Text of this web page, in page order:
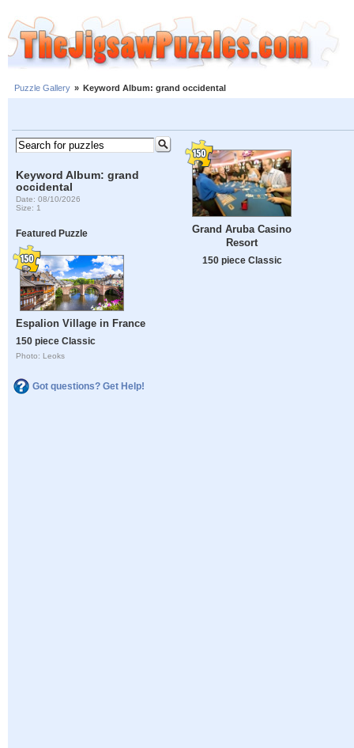
Puzzle Gallery » Keyword Album: grand occidental
Keyword Album: grand
occidental
Date: 08/10/2026
Size: 1
Featured Puzzle
Espalion Village in France
150 piece Classic
Photo: Leoks
Got questions? Get Help!
Grand Aruba Casino
Resort
150 piece Classic